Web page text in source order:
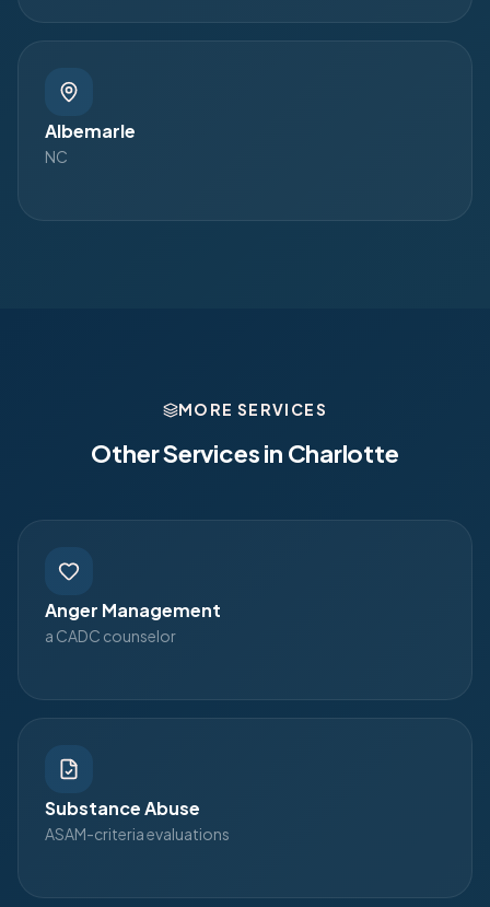
Albemarle
NC
MORE SERVICES
Other Services in Charlotte
Anger Management
a CADC counselor
Substance Abuse
ASAM-criteria evaluations